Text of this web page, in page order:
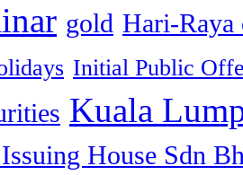
gold Hari-Raya
Initial Public
Kuala
House Sdn